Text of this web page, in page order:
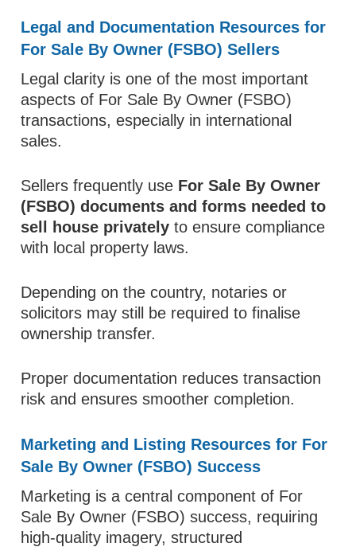
Legal and Documentation Resources for
For Sale By Owner (FSBO) Sellers
Legal clarity is one of the most important
aspects of For Sale By Owner (FSBO)
transactions, especially in international
sales.
Sellers frequently use For Sale By Owner
(FSBO) documents and forms needed to
sell house privately to ensure compliance
with local property laws.
Depending on the country, notaries or
solicitors may still be required to finalise
ownership transfer.
Proper documentation reduces transaction
risk and ensures smoother completion.
Marketing and Listing Resources for For
Sale By Owner (FSBO) Success
Marketing is a central component of For
Sale By Owner (FSBO) success, requiring
high-quality imagery, structured